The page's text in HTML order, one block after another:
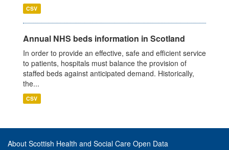
CSV
Annual NHS beds information in Scotland
In order to provide an effective, safe and efficient service
to patients, hospitals must balance the provision of
staffed beds against anticipated demand. Historically,
the...
CSV
About Scottish Health and Social Care Open Data